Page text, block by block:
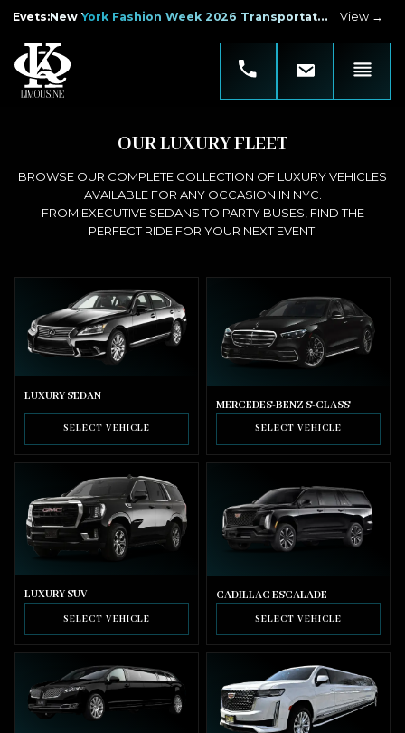
Evets: New York Fashion Week 2026 Transportation View →
OUR LUXURY FLEET
BROWSE OUR COMPLETE COLLECTION OF LUXURY VEHICLES
AVAILABLE FOR ANY OCCASION IN NYC.
FROM EXECUTIVE SEDANS TO PARTY BUSES, FIND THE
PERFECT RIDE FOR YOUR NEXT EVENT.
LUXURY SEDAN
SELECT VEHICLE
MERCEDES-BENZ S-CLASS
SELECT VEHICLE
LUXURY SUV
SELECT VEHICLE
CADILLAC ESCALADE
SELECT VEHICLE